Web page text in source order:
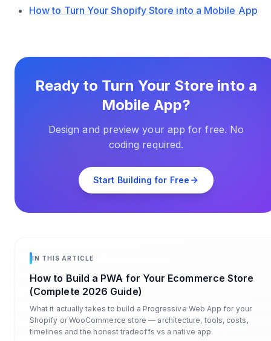
How to Turn Your Shopify Store into a Mobile App
Ready to Turn Your Store into a
Mobile App?
Design and preview your app for free. No
coding required.
Start Building for Free
IN THIS ARTICLE
How to Build a PWA for Your Ecommerce Store
(Complete 2026 Guide)
What it actually takes to build a Progressive Web App for your
Shopify or WooCommerce store — architecture, tools, costs,
timelines and the honest tradeoffs vs a native app.